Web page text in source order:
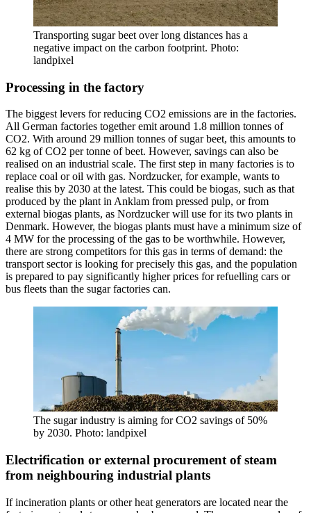
Transporting sugar beet over long distances has a
negative impact on the carbon footprint. Photo:
landpixel
Processing in the factory
The biggest levers for reducing CO2 emissions are in the factories.
All German factories together emit around 1.8 million tonnes of
CO2. With around 29 million tonnes of sugar beet, this amounts to
62 kg of CO2 per tonne of beet. However, savings can also be
realised on an industrial scale. The first step in many factories is to
replace coal or oil with gas. Nordzucker, for example, wants to
realise this by 2030 at the latest. This could be biogas, such as that
produced by the plant in Anklam from pressed pulp, or from
external biogas plants, as Nordzucker will use for its two plants in
Denmark. However, the biogas plants must have a minimum size of
4 MW for the processing of the gas to be worthwhile. However,
there are strong competitors for this gas in terms of demand: the
transport sector is looking for precisely this gas, and the population
is prepared to pay significantly higher prices for refuelling cars or
bus fleets than the sugar factories can.
The sugar industry is aiming for CO2 savings of 50%
by 2030. Photo: landpixel
Electrification or external procurement of steam
from neighbouring industrial plants
If incineration plants or other heat generators are located near the